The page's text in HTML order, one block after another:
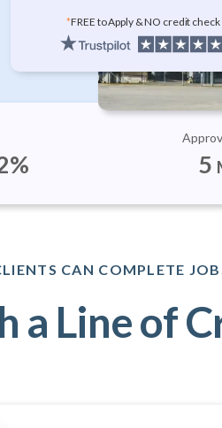
*FREE to Apply & NO credit check
5
CAN COMPLETE
a Line of